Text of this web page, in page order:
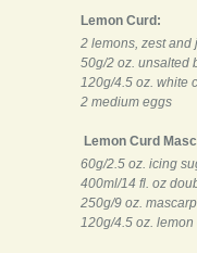
Lemon Curd:
2 lemons, zest and
50g/2 oz. unsalted
120g/4.5 oz. white
2 medium eggs
Lemon Curd
60g/2.5 oz. icing
400ml/14 fl. oz
250g/9 oz.
120g/4.5 oz. lemon